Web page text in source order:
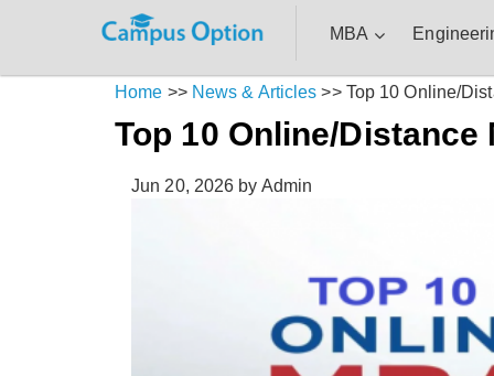
MBA
Home >> News & Articles >> Top 10 Online/
Top 10 Online/
Jun 20, 2026 by Admin